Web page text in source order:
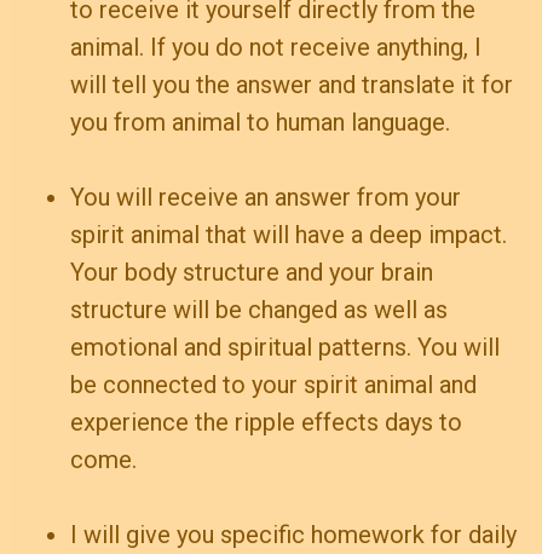
to receive it yourself directly from the
animal. If you do not receive anything, I
will tell you the answer and translate it for
you from animal to human language.
You will receive an answer from your
spirit animal that will have a deep impact.
Your body structure and your brain
structure will be changed as well as
emotional and spiritual patterns. You will
be connected to your spirit animal and
experience the ripple effects days to
come.
I will give you specific homework for daily